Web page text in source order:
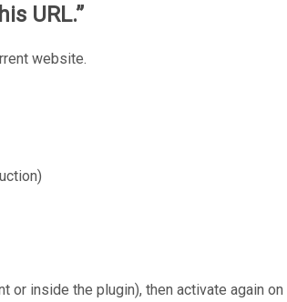
URL.”
website.
or inside the plugin), then activate again on